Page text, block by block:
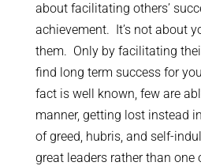
about facilitating others’
achievement. It’s not about
them. Only by facilitating
find long term success for
fact is well known, few are
manner, getting lost instead
of greed, hubris, and self-
great leaders rather than one